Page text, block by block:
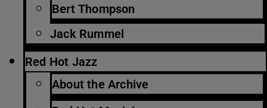
Bert Thompson
Jack Rummel
Red Hot Jazz
About the Archive